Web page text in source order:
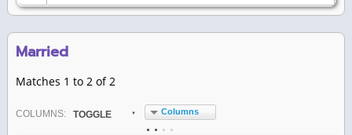
Married
Matches 1 to 2 of 2
COLUMN S: TOGGLE Columns